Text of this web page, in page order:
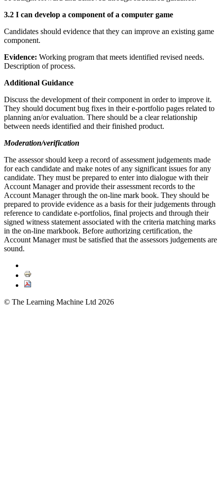
3.2 I can develop a component of a computer game
Candidates should evidence that they can improve an existing game
component.
Evidence: Working program that meets identified revised needs.
Description of process.
Additional Guidance
Discuss the development of their component in order to improve it.
They should document bug fixes in their e-portfolio pages related to
planning an/or evaluation. There should be a clear relationship
between needs identified and their finished product.
Moderation/verification
The assessor should keep a record of assessment judgements made
for each candidate and make notes of any significant issues for any
candidate. They must be prepared to enter into dialogue with their
Account Manager and provide their assessment records to the
Account Manager through the on-line mark book. They should be
prepared to provide evidence as a basis for their judgements through
reference to candidate e-portfolios, final projects and through their
signed witness statement associated with the criteria matching marks
in the on-line markbook. Before authorizing certification, the
Account Manager must be satisfied that the assessors judgements are
sound.
© The Learning Machine Ltd 2026